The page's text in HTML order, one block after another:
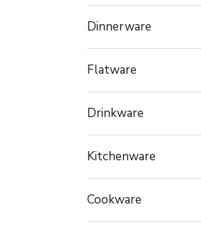
Dinnerware
Flatware
Drinkware
Kitchenware
Cookware